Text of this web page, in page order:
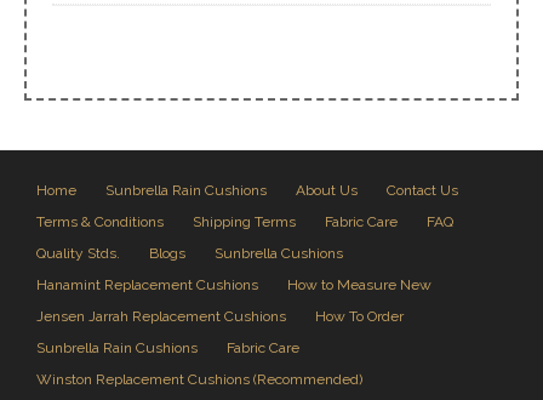
Home Sunbrella Rain Cushions About Us
Contact Us
Terms & Conditions
Shipping Terms Fabric Care
FAQ
Quality Stds.
Blogs
Sunbrella Cushions
Hanamint Replacement Cushions
How to Measure New
Jensen Jarrah Replacement Cushions
How To Order
Sunbrella Rain Cushions
Fabric Care
Winston Replacement Cushions (Recommended)